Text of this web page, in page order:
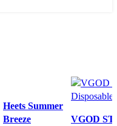
Heets Summer
Breeze
VGOD